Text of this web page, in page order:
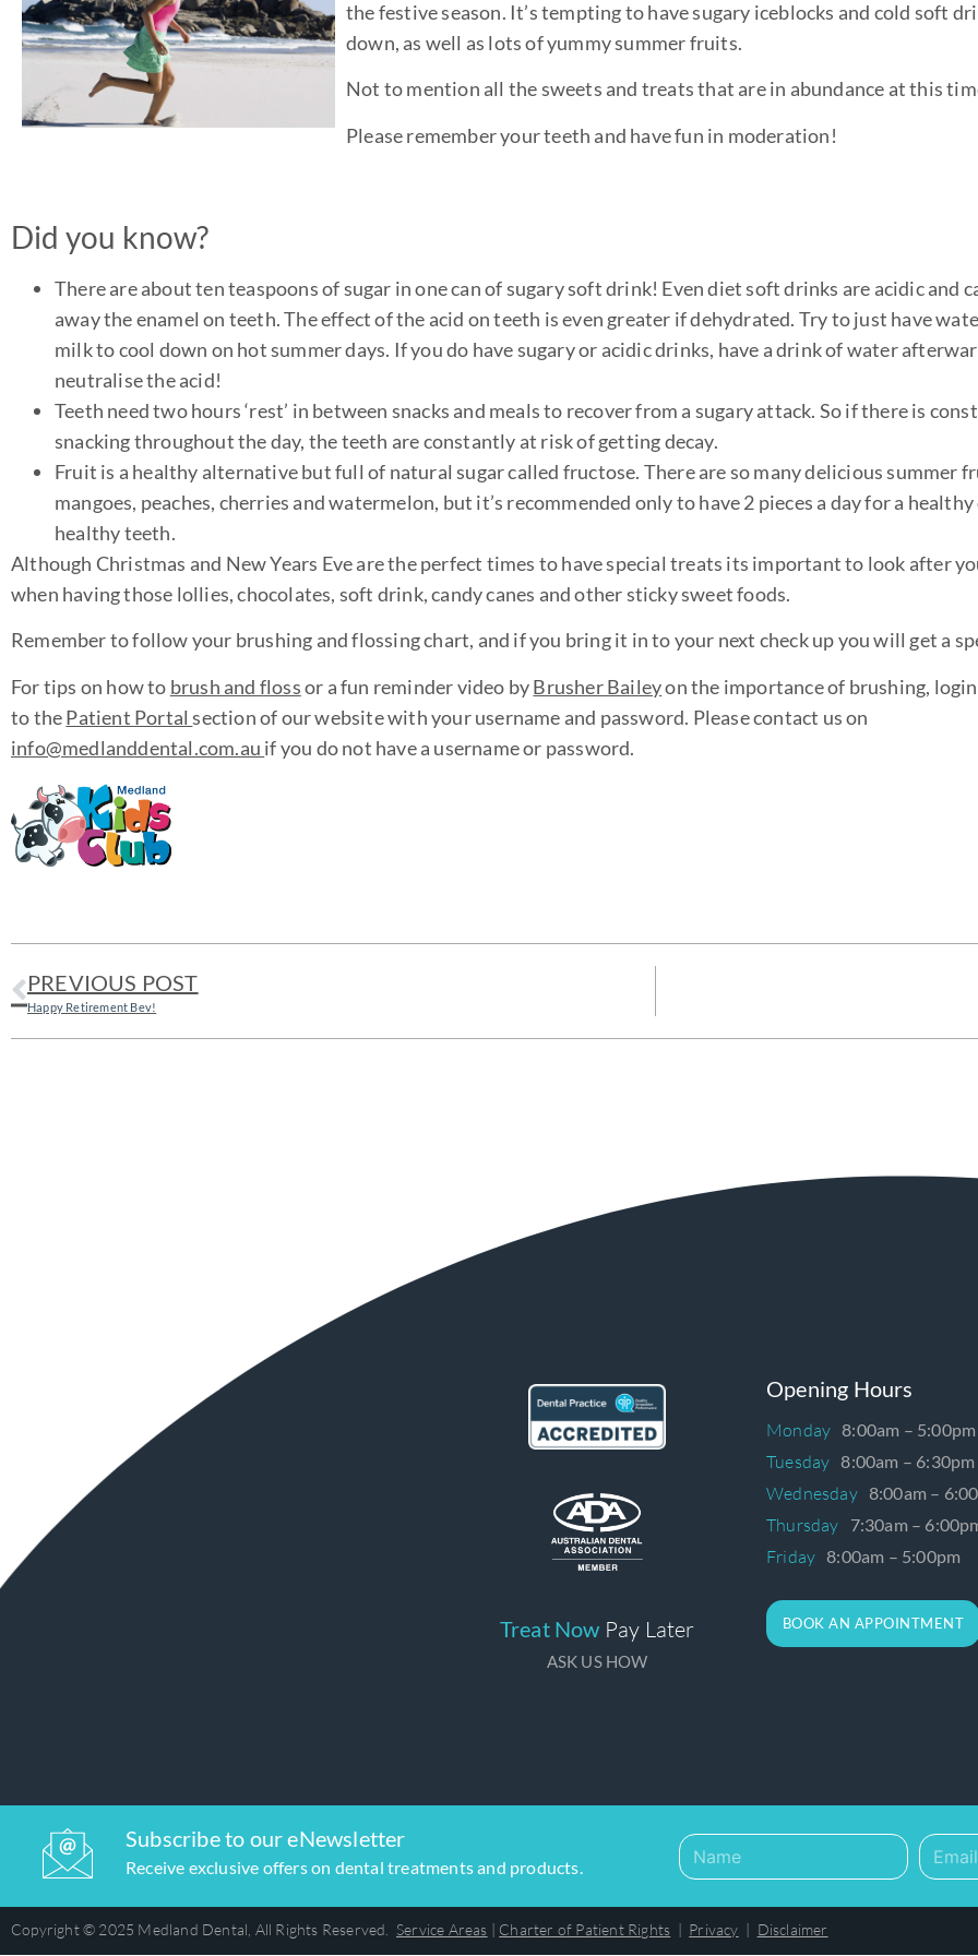
the festive season. It’s tempting to have sugary iceblocks and cold soft
down, as well as lots of yummy summer fruits.
Not to mention all the sweets and treats that are in abundance at this
Please remember your teeth and have fun in moderation!
Did you know?
There are about ten teaspoons of sugar in one can of sugary soft drink! Even diet soft drinks are acidic and
away the enamel on teeth. The effect of the acid on teeth is even greater if dehydrated. Try to just have
milk to cool down on hot summer days. If you do have sugary or acidic drinks, have a drink of water
neutralise the acid!
Teeth need two hours ‘rest’ in between snacks and meals to recover from a sugary attack. So if there is
snacking throughout the day, the teeth are constantly at risk of getting decay.
Fruit is a healthy alternative but full of natural sugar called fructose. There are so many delicious summer
mangoes, peaches, cherries and watermelon, but it’s recommended only to have 2 pieces a day for a
healthy teeth.
Although Christmas and New Years Eve are the perfect times to have special treats its important to look after
when having those lollies, chocolates, soft drink, candy canes and other sticky sweet foods.
Remember to follow your brushing and flossing chart, and if you bring it in to your next check up you will get a
For tips on how to brush and flossor a fun reminder video byBrusher Baileyon the importance of brushing, login
to thePatient Portalsection of our website with your username and password. Please contact us on
info@medlanddental.com.au if you do not have a username or password.
PREVIOUS POST
Happy Retirement Bev!
Treat Now Pay Later
ASK US HOW
Opening Hours
Monday 8:00am – 5:00pm
Tuesday 8:00am – 6:30pm
Wednesday 8:00am –
Thursday 7:30am –
Friday 8:00am – 5:00pm
BOOK AN APPOINTMENT
Subscribe to our eNewsletter
Receive exclusive offers on dental treatments and products.
Copyright © 2025 Medland Dental, All Rights Reserved. Service Areas Charter of Patient Rights Privacy Disclaimer